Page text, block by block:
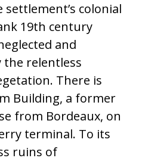
colonial
19th century
and
the relentless
There is
Building, a former
from Bordeaux, on
terminal. To its
ruins of